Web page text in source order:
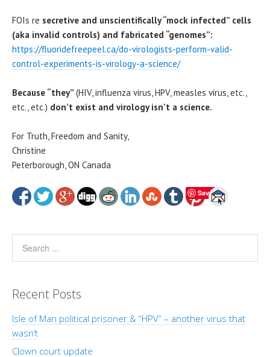
FOIs re secretive and unscientifically “mock infected” cells
(aka invalid controls) and fabricated “genomes”:
https://fluoridefreepeel.ca/do-virologists-perform-valid-
control-experiments-is-virology-a-science/
Because “they” (HIV, influenza virus, HPV, measles virus, etc.,
etc., etc.) don’t exist and virology isn’t a science.
For Truth, Freedom and Sanity,
Christine
Peterborough, ON Canada
Save
Recent Posts
Isle of Man political prisoner & “HPV” – another virus that
wasn’t
Clown court update